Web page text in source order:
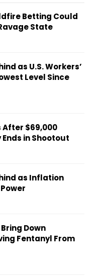
Betting Could
State
as U.S. Workers’
Level Since
After $69,000
in Shootout
as Inflation
Down
Fentanyl From